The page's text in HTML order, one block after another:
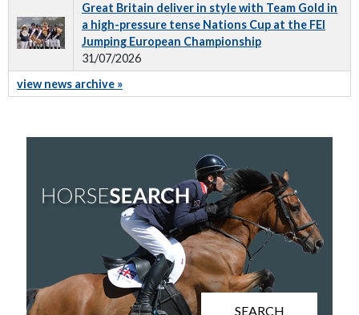
Great Britain deliver in style with Team Gold in
a high-pressure tense Nations Cup at the FEI
Jumping European Championship
31/07/2026
view news archive »
SEARCH